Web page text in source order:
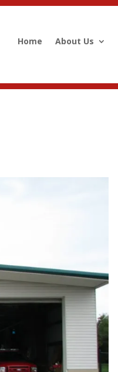
Home About Us